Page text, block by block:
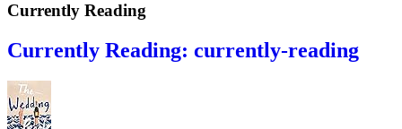
Currently Reading
Currently Reading: currently-reading